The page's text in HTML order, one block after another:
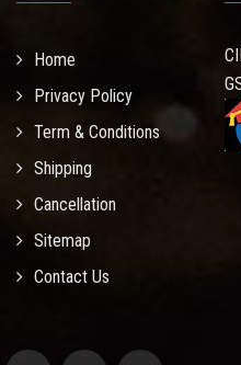
Home
Privacy Policy
Term & Conditions
Shipping
Cancellation
Sitemap
Contact Us